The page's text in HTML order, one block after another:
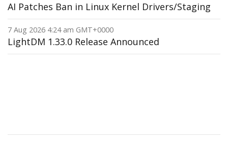
AI Patches Ban in Linux Kernel Drivers/Staging
7 Aug 2026 4:24 am GMT+0000
LightDM 1.33.0 Release Announced